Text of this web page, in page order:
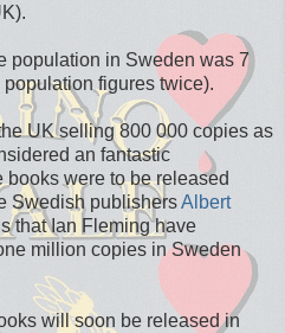
population in Sweden was 7
figures twice).
UK selling 800 000 copies as
an fantastic
were to be released
Swedish publishersAlbert
that Ian Fleming have
million copies in Sweden
will soon be released in